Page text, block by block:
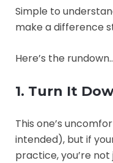
Simple to
make a difference
Here’s the
1. Turn It
This one’s
intended), but if
practice, you’re not